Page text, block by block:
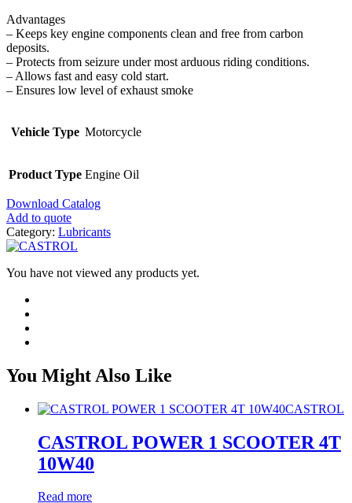
Advantages
– Keeps key engine components clean and free from carbon
deposits.
– Protects from seizure under most arduous riding conditions.
– Allows fast and easy cold start.
– Ensures low level of exhaust smoke
Vehicle Type Motorcycle
Product Type Engine Oil
Download Catalog
Add to quote
Category: Lubricants
You have not viewed any products yet.
You Might Also Like
CASTROL
CASTROL POWER 1 SCOOTER 4T
10W40
Read more